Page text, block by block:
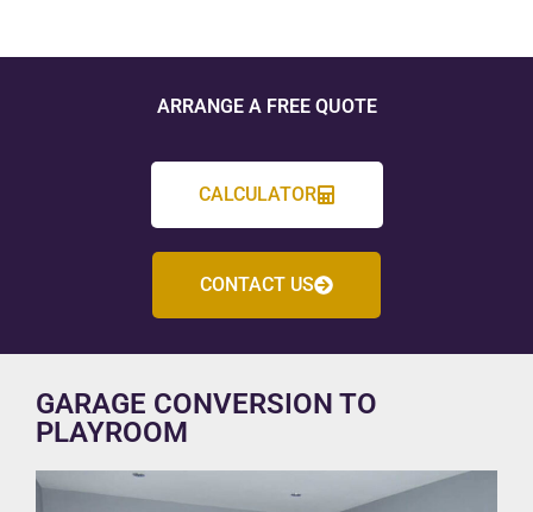
ARRANGE A FREE QUOTE
CALCULATOR
CONTACT US
GARAGE CONVERSION TO
PLAYROOM